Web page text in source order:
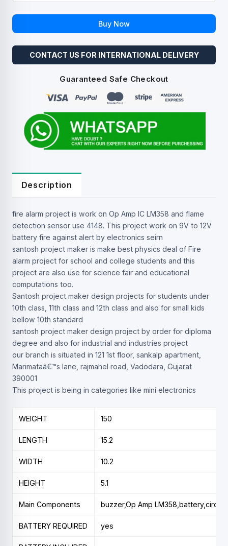
Buy Now
CONTACT US FOR INTERNATIONAL DELIVERY
Guaranteed Safe Checkout
Description
fire alarm project is work on Op Amp IC LM358 and flame
detection sensor use 4148. This project work on 9V to 12V
battery fire against alert by electronics seirn
santosh project maker is make best physics deal of Fire
alarm project for school and college students and this
project are also use for science fair and educational
computations too.
Santosh project maker design projects for students under
10th class, 11th class and 12th class and also for small kids
bellow 10th standard
santosh project maker design project by order for diploma
degree and also for industrial and industries project
our branch is situated in 121 1st floor, sankalp apartment,
Marimataâ€™s lane, rajmahel road, Vadodara, Gujarat
390001
This project is being in categories like mini electronics
WEIGHT 150
LENGTH 15.2
WIDTH 10.2
HEIGHT 5.1
Main Components buzzer,Op Amp
BATTERY REQUIRED yes